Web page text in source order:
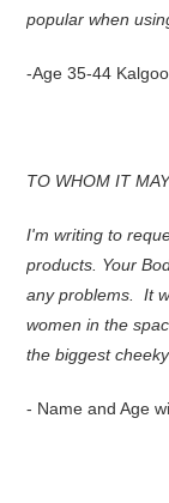
popular when
-Age 35-44
TO WHOM IT
I'm writing to
products. Your
any problems. It
women in the
the biggest
- Name and Age